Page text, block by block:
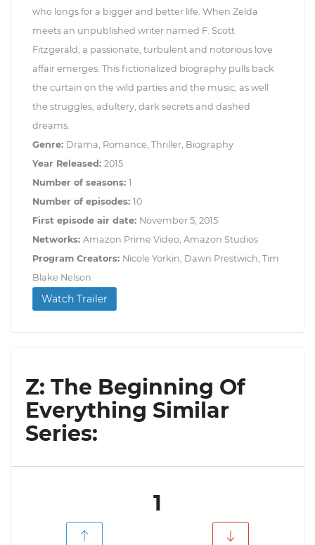
who longs for a bigger and better life. When Zelda
meets an unpublished writer named F. Scott
Fitzgerald, a passionate, turbulent and notorious love
affair emerges. This fictionalized biography pulls back
the curtain on the wild parties and the music, as well
the struggles, adultery, dark secrets and dashed
dreams.
Genre: Drama, Romance, Thriller, Biography
Year Released: 2015
Number of seasons: 1
Number of episodes: 10
First episode air date: November 5, 2015
Networks: Amazon Prime Video, Amazon Studios
Program Creators: Nicole Yorkin, Dawn Prestwich, Tim
Blake Nelson
Watch Trailer
Z: The Beginning Of
Everything Similar
Series:
1